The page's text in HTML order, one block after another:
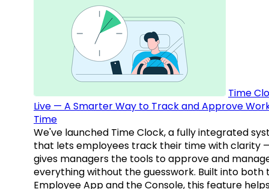
Time
Live — A Smarter Way to Track and Approve
Time
We've launched Time Clock, a fully integrated
that lets employees track their time with clarity
gives managers the tools to approve and
everything without the guesswork. Built into both
Employee App and the Console, this feature